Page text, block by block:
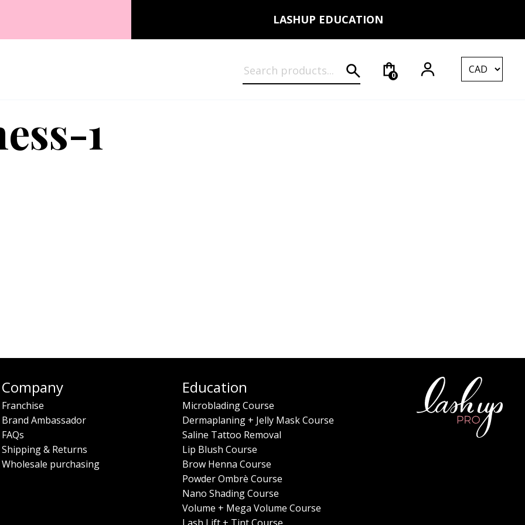
LASHUP EDUCATION
Search for: 0
1
Company
Franchise
Brand Ambassador
FAQs
Shipping & Returns
Wholesale purchasing
Education
Microblading Course
Dermaplaning + Jelly Mask Course
Saline Tattoo Removal
Lip Blush Course
Brow Henna Course
Powder Ombrè Course
Nano Shading Course
Volume + Mega Volume Course